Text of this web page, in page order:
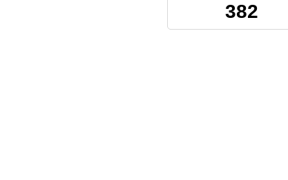
382